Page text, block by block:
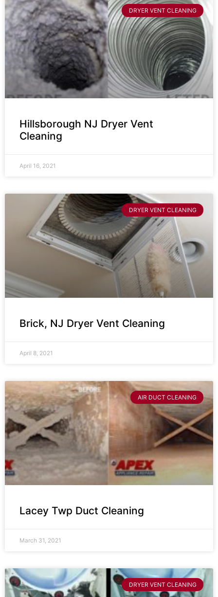
DRYER VENT CLEANING
Hillsborough NJ Dryer Vent
Cleaning
April 16, 2021
DRYER VENT CLEANING
Brick, NJ Dryer Vent Cleaning
April 8, 2021
AIR DUCT CLEANING
Lacey Twp Duct Cleaning
March 31, 2021
DRYER VENT CLEANING